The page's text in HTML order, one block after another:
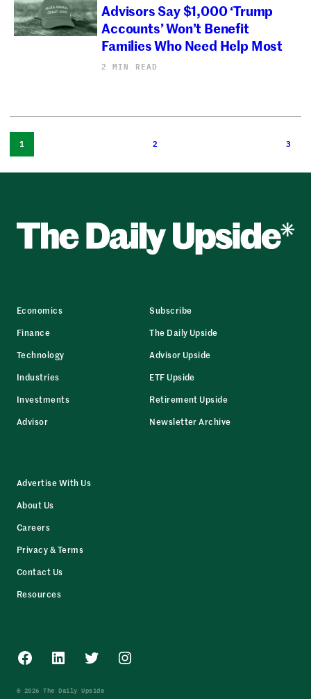
Advisors Say $1,000 ‘Trump
Accounts’ Won’t Benefit
Families Who Need Help Most
2 MIN READ
1 2 3
Economics
Finance
Technology
Industries
Investments
Advisor
Subscribe
The Daily Upside
Advisor Upside
ETF Upside
Retirement Upside
Newsletter Archive
Advertise With Us
About Us
Careers
Privacy & Terms
Contact Us
Resources
Facebook
LinkedInTwitterInstagram
© 2026 The Daily Upside